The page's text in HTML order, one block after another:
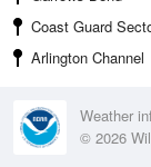
Coast Guard
Arlington Channel
Weather
© 2026